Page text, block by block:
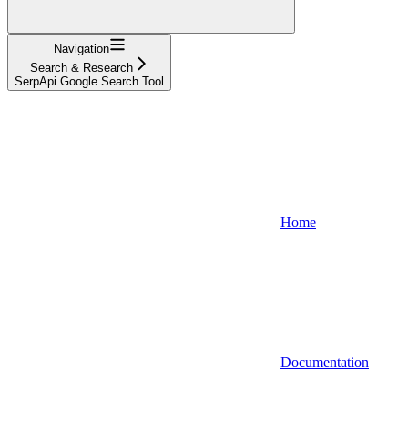
Navigation
Search & Research
SerpApi Google Search Tool
Home
Documentation